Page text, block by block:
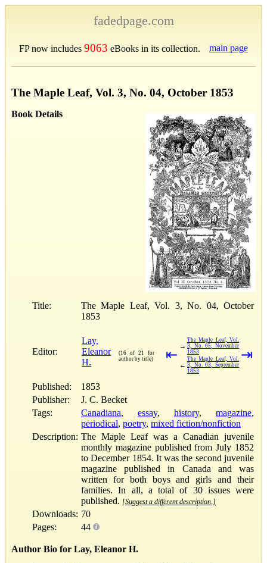
fadedpage.com
FP now includes 9063 eBooks in its collection. main page
The Maple Leaf, Vol. 3, No. 04, October 1853
Book Details
Title:
The Maple Leaf, Vol. 3, No. 04, October
1853
Editor:
Lay,
Eleanor
H.
(16 of 21 for
author by title)
⇤
→
The Maple Leaf, Vol.
3, No. 05, November
1853
←
The Maple Leaf, Vol.
3, No. 03, September
1853
⇥
Published:
1853
Publisher:
J. C. Becket
Tags:
Canadiana, essay, history, magazine,
periodical, poetry, mixed fiction/nonfiction
Description: The Maple Leaf was a Canadian juvenile
monthly magazine published from July 1852
to December 1854. It was the second juvenile
magazine published in Canada and was
written for both boys and girls and their
families. In all, a total of 30 issues were
published. [Suggest a different description.]
Downloads: 70
Pages:
44
Author Bio for Lay, Eleanor H.